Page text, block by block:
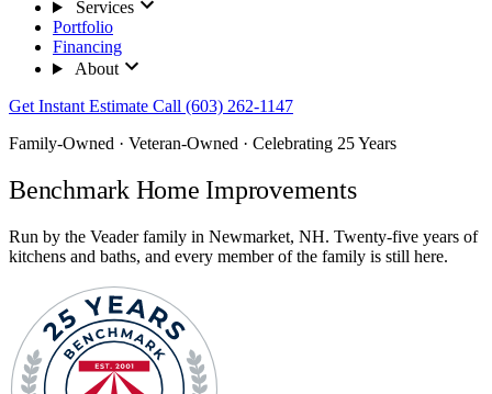
Services
Portfolio
Financing
About
Get Instant Estimate Call (603) 262-1147
Family-Owned · Veteran-Owned · Celebrating 25 Years
Benchmark Home Improvements
Run by the Veader family in Newmarket, NH. Twenty-five years of
kitchens and baths, and every member of the family is still here.